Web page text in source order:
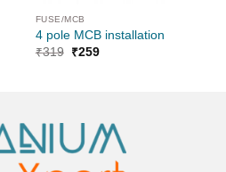
FUSE/MCB
4 pole MCB installation
₹319 ₹259